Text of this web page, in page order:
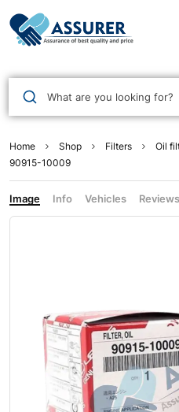
What are you looking for?
Home Shop Filters Oil
90915-10009
Image Info Vehicles Reviews
Assurer